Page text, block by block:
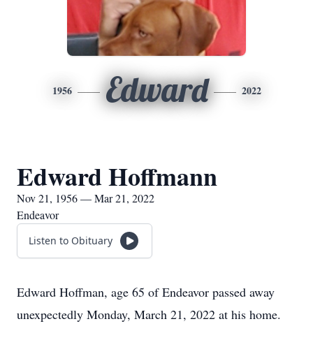
1956 Edward 2022
Edward Hoffmann
Nov 21, 1956 — Mar 21, 2022
Endeavor
Listen to Obituary
Edward Hoffman, age 65 of Endeavor passed away
unexpectedly Monday, March 21, 2022 at his home.